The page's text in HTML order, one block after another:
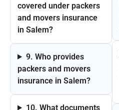
covered under packers
and movers insurance
in Salem?
9. Who provides
packers and movers
insurance in Salem?
10. What documents